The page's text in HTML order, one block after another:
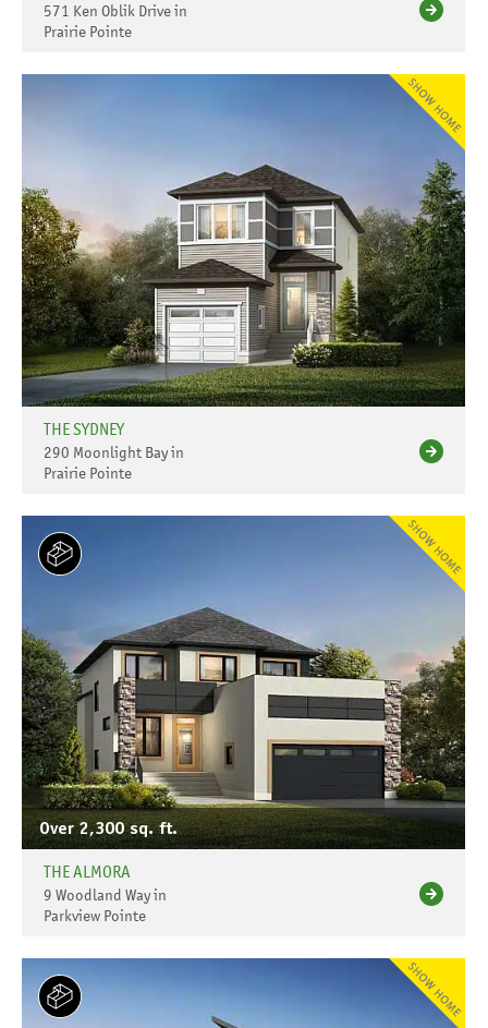
571 Ken Oblik Drive in
Prairie Pointe
THE SYDNEY
290 Moonlight Bay in
Prairie Pointe
Over 2,300 sq. ft.
THE ALMORA
9 Woodland Way in
Parkview Pointe